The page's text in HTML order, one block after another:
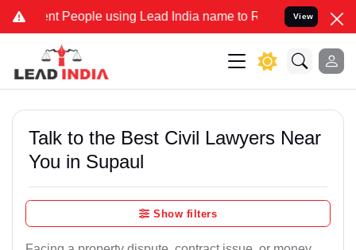
People using Lead India name to Resolve your Legal cases
View
Talk to the Best Civil Lawyers Near
You in Supaul
Show filters